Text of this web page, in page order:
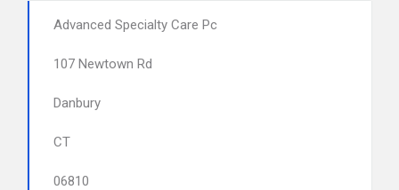
Advanced Specialty Care Pc
107 Newtown Rd
Danbury
CT
06810